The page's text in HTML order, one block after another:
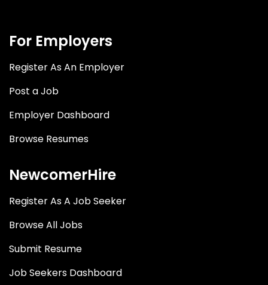
For Employers
Register As An Employer
Post a Job
Employer Dashboard
Browse Resumes
NewcomerHire
Register As A Job Seeker
Browse All Jobs
Submit Resume
Job Seekers Dashboard